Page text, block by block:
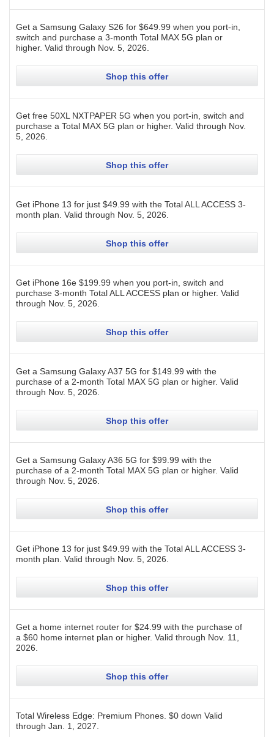
Get a Samsung Galaxy S26 for $649.99 when you port-in,
switch and purchase a 3-month Total MAX 5G plan or
higher. Valid through Nov. 5, 2026
Shop this offer
Get free 50XL NXTPAPER 5G when you port-in, switch and
purchase a Total MAX 5G plan or higher. Valid through Nov.
5, 2026
Shop this offer
Get iPhone 13 for just $49.99 with the Total ALL ACCESS 3-
month plan. Valid through Nov. 5, 2026
Shop this offer
Get iPhone 16e $199.99 when you port-in, switch and
purchase 3-month Total ALL ACCESS plan or higher. Valid
through Nov. 5, 2026
Shop this offer
Get a Samsung Galaxy A37 5G for $149.99 with the
purchase of a 2-month Total MAX 5G plan or higher. Valid
through Nov. 5, 2026
Shop this offer
Get a Samsung Galaxy A36 5G for $99.99 with the
purchase of a 2-month Total MAX 5G plan or higher. Valid
through Nov. 5, 2026
Shop this offer
Get iPhone 13 for just $49.99 with the Total ALL ACCESS 3-
month plan. Valid through Nov. 5, 2026
Shop this offer
Get a home internet router for $24.99 with the purchase of
a $60 home internet plan or higher. Valid through Nov. 11,
2026
Shop this offer
Total Wireless Edge: Premium Phones. $0 down Valid
through Jan. 1, 2027